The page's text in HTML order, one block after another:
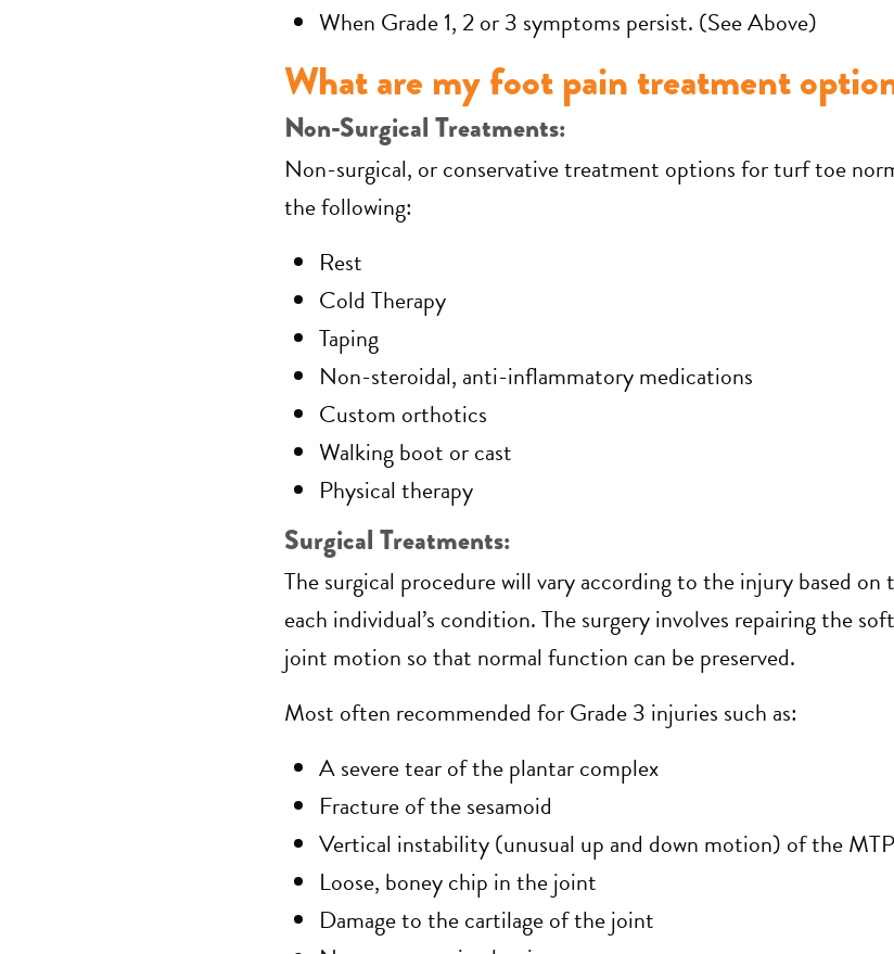
When Grade 1, 2 or 3 symptoms persist. (See Above)
What are my foot pain treatment
Non-Surgical Treatments:
Non-surgical, or conservative treatment options for turf toe
the following:
Rest
Cold Therapy
Taping
Non-steroidal, anti-inflammatory medications
Custom orthotics
Walking boot or cast
Physical therapy
Surgical Treatments:
The surgical procedure will vary according to the injury based
each individual’s condition. The surgery involves repairing the
joint motion so that normal function can be preserved.
Most often recommended for Grade 3 injuries such as:
A severe tear of the plantar complex
Fracture of the sesamoid
Vertical instability (unusual up and down motion) of the
Loose, boney chip in the joint
Damage to the cartilage of the joint